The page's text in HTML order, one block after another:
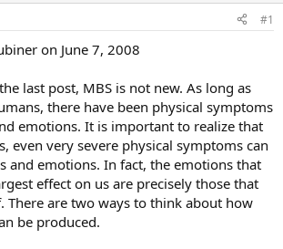
t
#1
on June 7, 2008
last post, MBS is not new. As long as
there have been physical symptoms
emotions. It is important to realize that
even very severe physical symptoms can
and emotions. In fact, the emotions that
effect on us are precisely those that
There are two ways to think about how
be produced.